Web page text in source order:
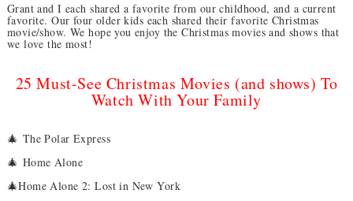
Grant and I each shared a favorite from our childhood, and a current
favorite. Our four older kids each shared their favorite Christmas
movie/show. We hope you enjoy the Christmas movies and shows that
we love the most!
25 Must-See Christmas Movies (and shows) To
Watch With Your Family
🎄 The Polar Express
🎄 Home Alone
🎄Home Alone 2: Lost in New York